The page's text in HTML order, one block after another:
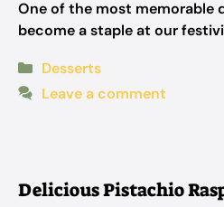
One of the most memorable
become a staple at our
Categories
Desserts
Leave a comment
Delicious Pistachio